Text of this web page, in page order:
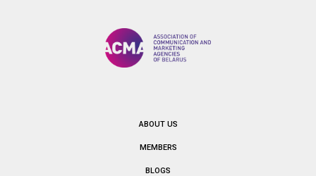
ABOUT US
MEMBERS
BLOGS